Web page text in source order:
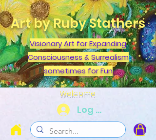
Art by Ruby Stathers
Visionary Art for Expanding
Consciousness & Surrealism
sometimes for Fun
Log In
Welcome